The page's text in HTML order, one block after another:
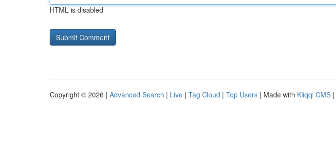
HTML is disabled
Copyright © 2026 | Advanced Search | Live | Tag Cloud | Top Users | Made with Kliqqi CMS |